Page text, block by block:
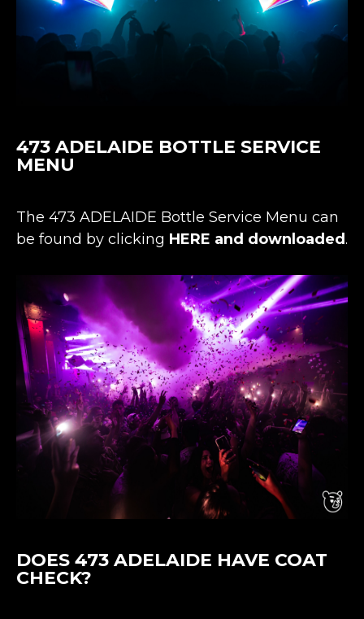
473 ADELAIDE BOTTLE SERVICE
MENU
The 473 ADELAIDE Bottle Service Menu can
be found by clicking HERE and downloaded.
DOES 473 ADELAIDE HAVE COAT
CHECK?